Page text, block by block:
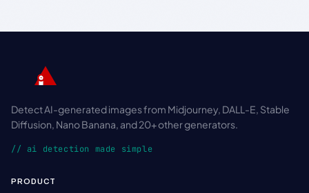
Detect AI-generated images from Midjourney, DALL-E, Stable
Diffusion, Nano Banana, and 20+ other generators.
// ai detection made simple
PRODUCT